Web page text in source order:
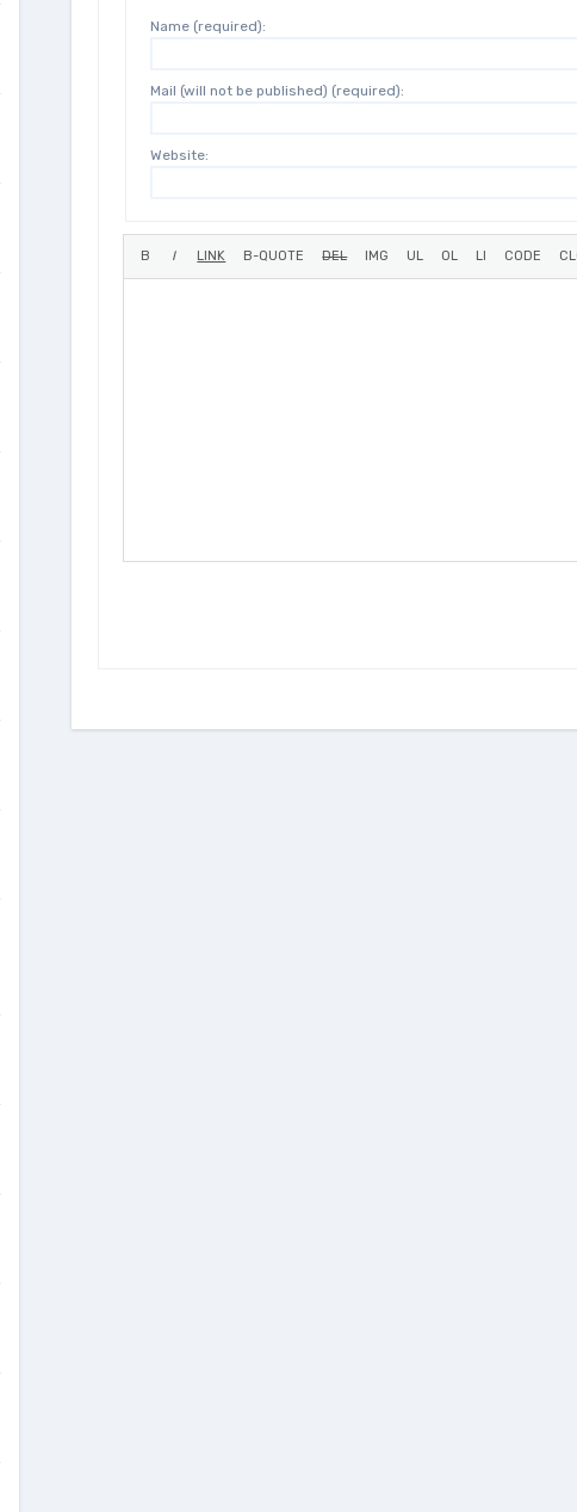
Name (required):
Mail (will not be published) (required):
Website: